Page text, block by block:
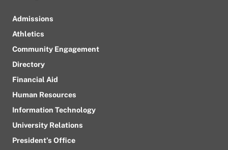
Admissions
Athletics
Community Engagement
Directory
Financial Aid
Human Resources
Information Technology
University Relations
President’s Office